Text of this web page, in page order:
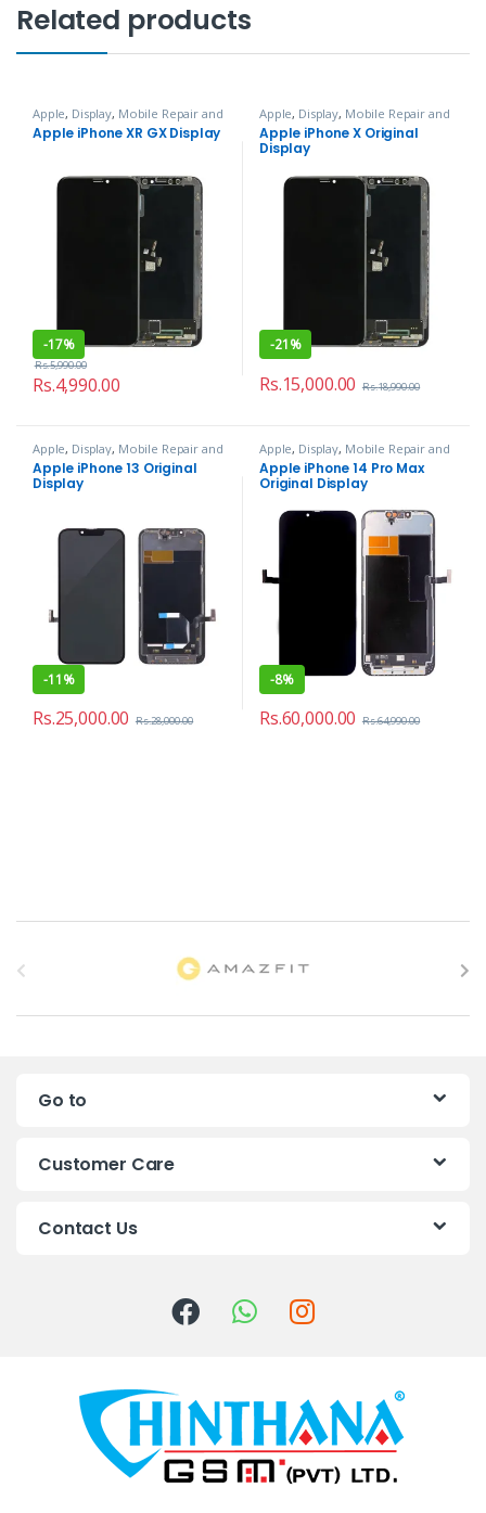
Related products
Apple, Display, Mobile Repair and
Services
Apple iPhone XR GX Display
-17%
Rs.4,990.00
Rs.5,990.00
Apple, Display, Mobile Repair and
Services
Apple iPhone X Original
Display
-21%
Rs.15,000.00 Rs.18,990.00
Apple, Display, Mobile Repair and
Services
Apple iPhone 13 Original
Display
-11%
Rs.25,000.00 Rs.28,000.00
Apple, Display, Mobile Repair and
Services
Apple iPhone 14 Pro Max
Original Display
-8%
Rs.60,000.00 Rs.64,990.00
a
Go to
Customer Care
Contact Us